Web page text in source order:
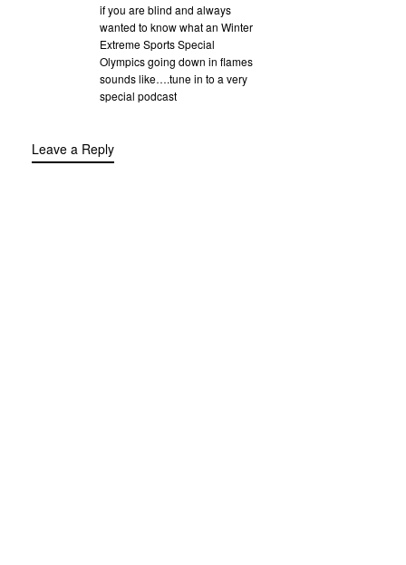
if you are blind and always
wanted to know what an Winter
Extreme Sports Special
Olympics going down in flames
sounds like….tune in to a very
special podcast
Leave a Reply